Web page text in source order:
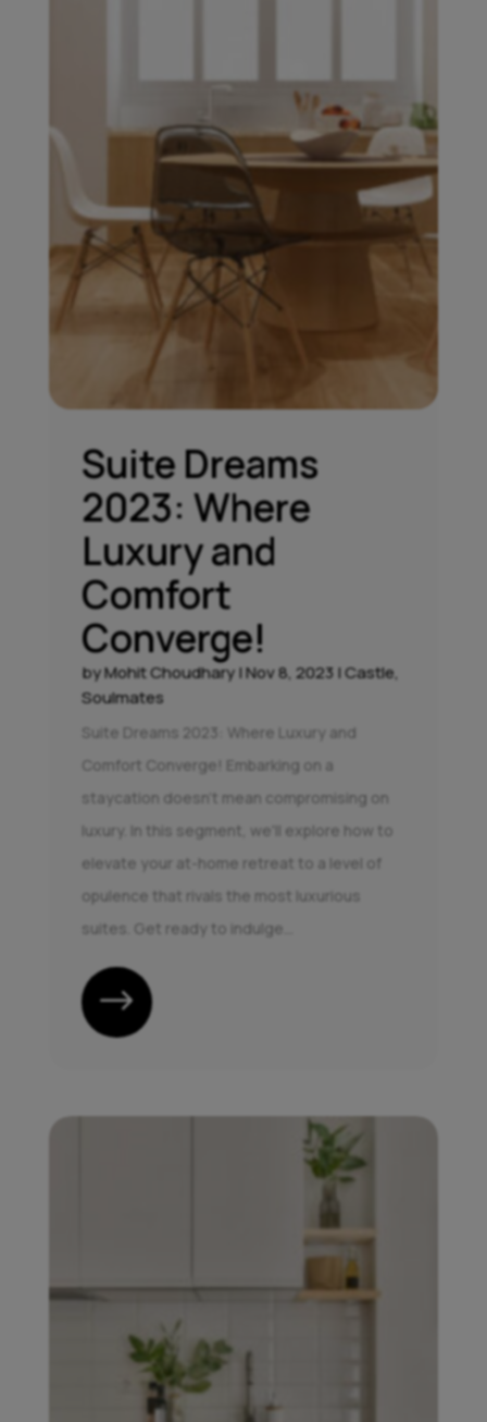
Suite Dreams
2023: Where
Luxury and
Comfort
Converge!
byMohit Choudhary|Nov 8, 2023|Castle,
Soulmates
Suite Dreams 2023: Where Luxury and
Comfort Converge! Embarking on a
staycation doesn't mean compromising on
luxury. In this segment, we'll explore how to
elevate your at-home retreat to a level of
opulence that rivals the most luxurious
suites. Get ready to indulge...